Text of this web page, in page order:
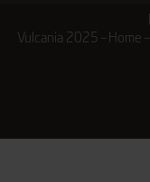
Vulcania 2025 – Home –